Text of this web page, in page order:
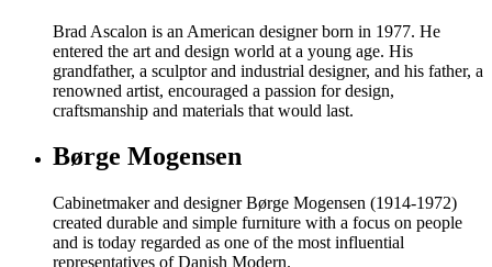
Brad Ascalon is an American designer born in 1977. He
entered the art and design world at a young age. His
grandfather, a sculptor and industrial designer, and his father, a
renowned artist, encouraged a passion for design,
craftsmanship and materials that would last.
Børge Mogensen
Cabinetmaker and designer Børge Mogensen (1914-1972)
created durable and simple furniture with a focus on people
and is today regarded as one of the most influential
representatives of Danish Modern.